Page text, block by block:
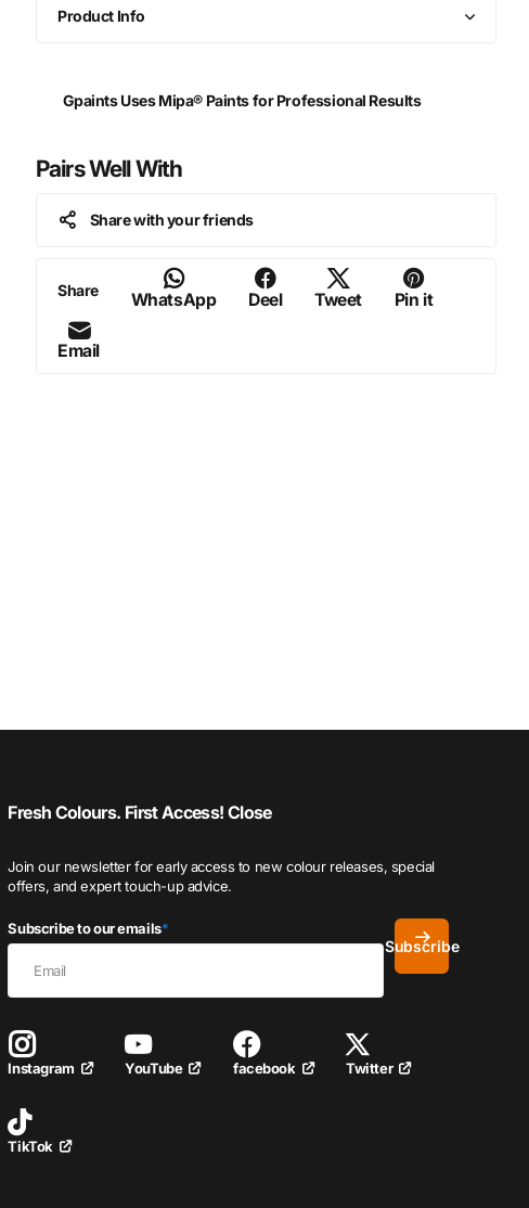
Product Info
Gpaints Uses Mipa® Paints for Professional Results
Pairs Well With
Share with your friends
Share WhatsApp Deel Tweet Pin it
Email
Fresh Colours. First Access! Close
Join our newsletter for early access to new colour releases, special
offers, and expert touch-up advice.
Subscribe to our emails*
Subscribe
Instagram YouTube facebook Twitter
TikTok